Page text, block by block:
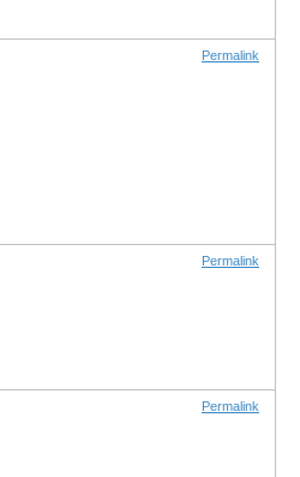
Permalink
Permalink
Permalink